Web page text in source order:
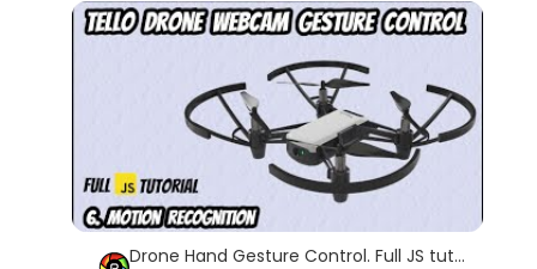
Drone Hand Gesture Control. Full JS tutorial. 6. Motion Recognition.